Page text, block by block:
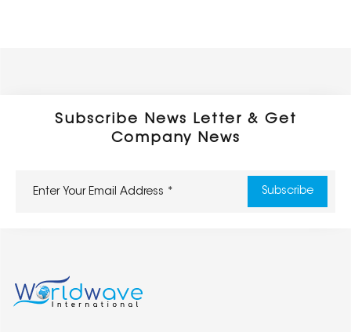
Subscribe News Letter & Get
Company News